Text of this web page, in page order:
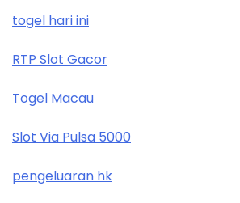
togel hari ini
RTP Slot Gacor
Togel Macau
Slot Via Pulsa 5000
pengeluaran hk